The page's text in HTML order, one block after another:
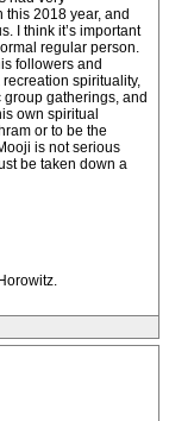
2018 year, and
I think it’s important
regular person.
followers and
spirituality,
gatherings, and
own spiritual
or to be the
is not serious
be taken down a